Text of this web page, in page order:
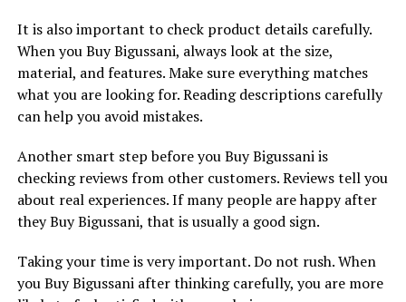
It is also important to check product details carefully.
When you Buy Bigussani, always look at the size,
material, and features. Make sure everything matches
what you are looking for. Reading descriptions carefully
can help you avoid mistakes.
Another smart step before you Buy Bigussani is
checking reviews from other customers. Reviews tell you
about real experiences. If many people are happy after
they Buy Bigussani, that is usually a good sign.
Taking your time is very important. Do not rush. When
you Buy Bigussani after thinking carefully, you are more